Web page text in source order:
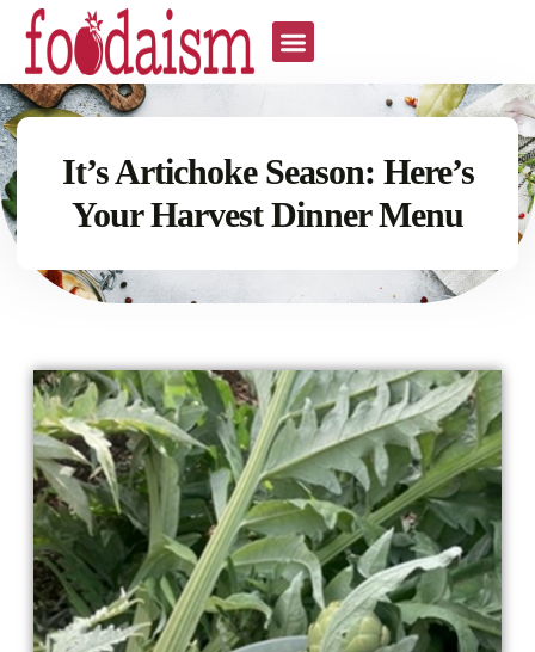
It’s Artichoke Season: Here’s
Your Harvest Dinner Menu